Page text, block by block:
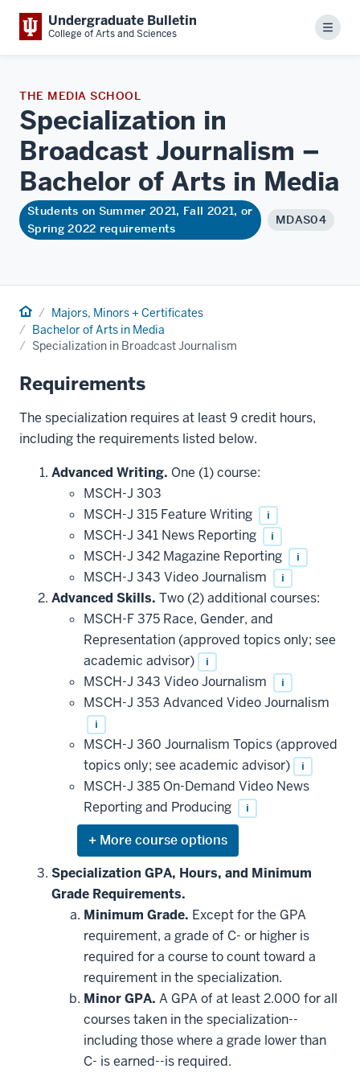
Undergraduate Bulletin
College of Arts and Sciences Menu
THE MEDIA SCHOOL
Specialization in
Broadcast Journalism –
Bachelor of Arts in Media
Students on Summer 2021, Fall 2021, or
Spring 2022 requirements
MDAS04
Home Majors, Minors + Certificates
Bachelor of Arts in Media
Specialization in Broadcast Journalism
Requirements
The specialization requires at least 9 credit hours,
including the requirements listed below.
Advanced Writing. One (1) course:
MSCH-J 303
MSCH-J 315 Feature Writing
i
MSCH-J 341 News Reporting i
MSCH-J 342 Magazine Reporting i
MSCH-J 343 Video Journalism i
Advanced Skills. Two (2) additional courses:
MSCH-F 375 Race, Gender, and
Representation (approved topics only; see
academic advisor)
i
MSCH-J 343 Video Journalism i
MSCH-J 353 Advanced Video Journalism
i
MSCH-J 360 Journalism Topics (approved
topics only; see academic advisor)
i
MSCH-J 385 On-Demand Video News
Reporting and Producing
i
Expand
or
hide
courses
that
may
be
applied
toward
this
requirement
Specialization GPA, Hours, and Minimum
Grade Requirements.
Minimum Grade. Except for the GPA
requirement, a grade of C- or higher is
required for a course to count toward a
requirement in the specialization.
Minor GPA. A GPA of at least 2.000 for all
courses taken in the specialization--
including those where a grade lower than
C- is earned--is required.